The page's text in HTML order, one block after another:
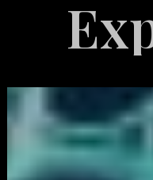
Label
Services